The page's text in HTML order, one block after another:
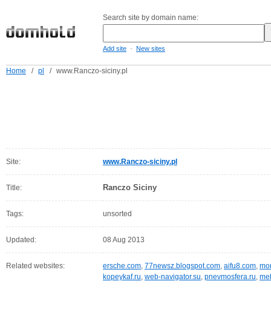
Search site by domain name:
Add site - New sites
Home / pl / www.Ranczo-siciny.pl
Site: www.Ranczo-siciny.pl
Title: Ranczo Siciny
Tags: unsorted
Updated: 08 Aug 2013
Related websites: ersche.com, 77newsz.blogspot.com, aifu8.com,
kopeykaf.ru, web-navigator.su, pnevmosfera.ru,